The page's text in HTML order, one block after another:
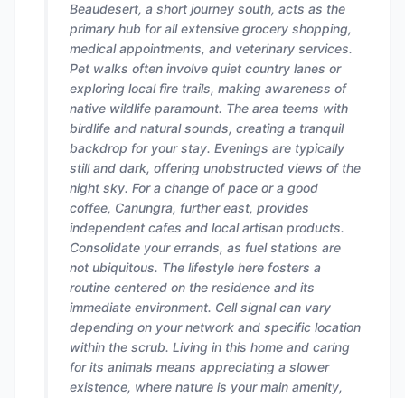
Beaudesert, a short journey south, acts as the
primary hub for all extensive grocery shopping,
medical appointments, and veterinary services.
Pet walks often involve quiet country lanes or
exploring local fire trails, making awareness of
native wildlife paramount. The area teems with
birdlife and natural sounds, creating a tranquil
backdrop for your stay. Evenings are typically
still and dark, offering unobstructed views of the
night sky. For a change of pace or a good
coffee, Canungra, further east, provides
independent cafes and local artisan products.
Consolidate your errands, as fuel stations are
not ubiquitous. The lifestyle here fosters a
routine centered on the residence and its
immediate environment. Cell signal can vary
depending on your network and specific location
within the scrub. Living in this home and caring
for its animals means appreciating a slower
existence, where nature is your main amenity,